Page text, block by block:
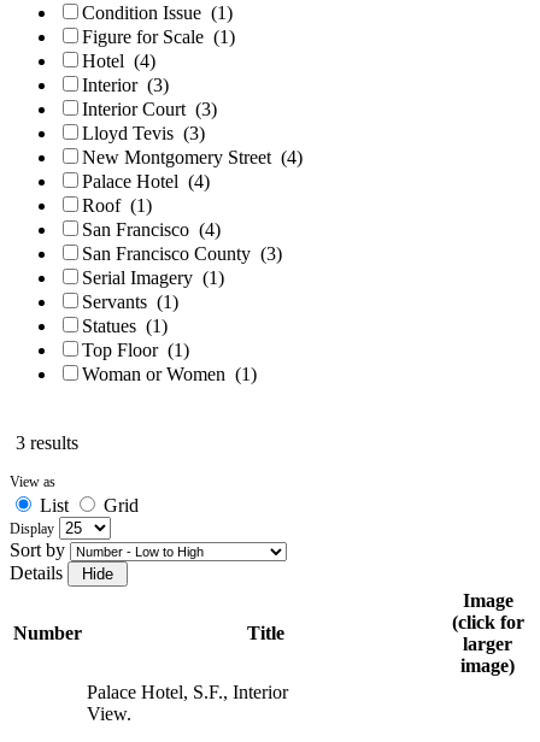
Condition Issue (1)
Figure for Scale (1)
Hotel (4)
Interior (3)
Interior Court (3)
Lloyd Tevis (3)
New Montgomery Street (4)
Palace Hotel (4)
Roof (1)
San Francisco (4)
San Francisco County (3)
Serial Imagery (1)
Servants (1)
Statues (1)
Top Floor (1)
Woman or Women (1)
3 results
View as
List Grid
Display
Sort by
Details
Number Title
Image
(click for
larger
image)
Palace Hotel, S.F., Interior
View.